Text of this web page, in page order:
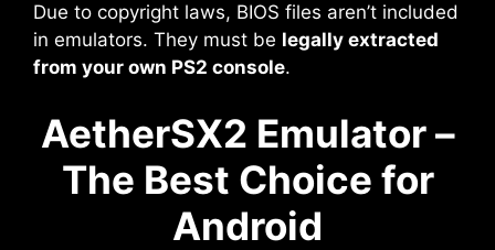
Due to copyright laws, BIOS files aren’t included
in emulators. They must be legally extracted
from your own PS2 console.
AetherSX2 Emulator –
The Best Choice for
Android